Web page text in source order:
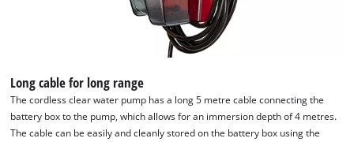
We need your consent to load the
This content is not permitted to load due
to trackers that are not disclosed to the
visitor. The website owner needs to setup
Long cable for long range
The cordless clear water pump has a long 5 metre cable connecting the
battery box to the pump, which allows for an immersion depth of 4 metres.
The cable can be easily and cleanly stored on the battery box using the